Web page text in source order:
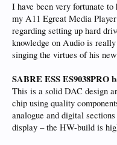
I have been very fortunate to
my A11 Egreat Media
regarding setting up hard
knowledge on Audio is
singing the virtues of his
SABRE ESS ES9038PRO
This is a solid DAC design
chip using quality
analogue and digital
display – the HW-build is